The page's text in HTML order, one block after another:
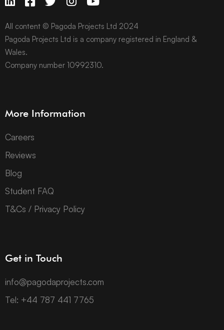
All content © Pagoda Projects Ltd 2024
Pagoda Projects Ltd is a company registered in England &
Wales.
Company number 10992310.
More Information
Careers
Reviews
Blog
Student FAQ
T&Cs / Privacy Policy
Get in Touch
info@pagodaprojects.com
Tel: +44 787 441 7765